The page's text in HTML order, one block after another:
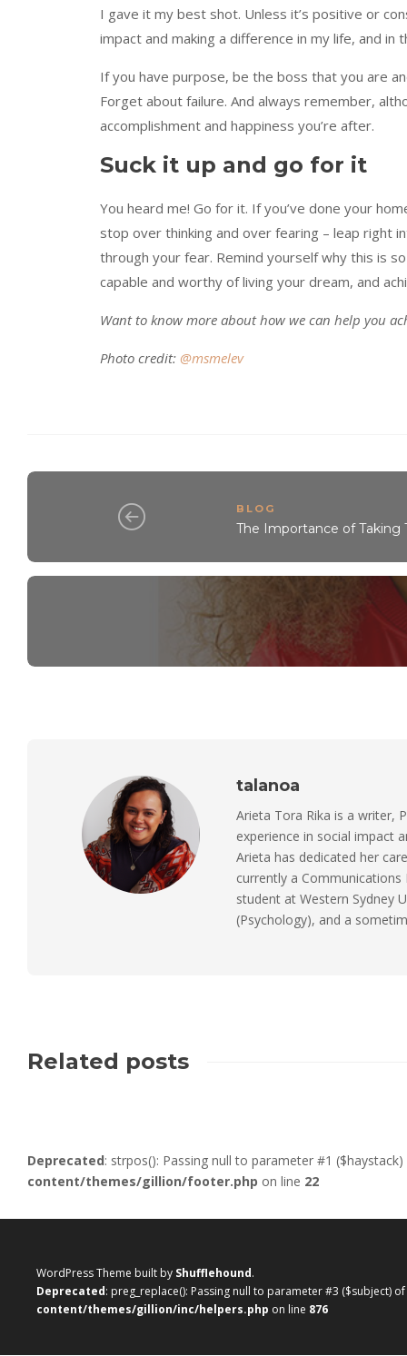
I gave it my best shot. Unless it’s positive or
impact and making a difference in my life, and in
If you have purpose, be the boss that you are
Forget about failure. And always remember,
accomplishment and happiness you’re after.
Suck it up and go for it
You heard me! Go for it. If you’ve done your
stop over thinking and over fearing – leap right
through your fear. Remind yourself why this is
capable and worthy of living your dream, and
Want to know more about how we can help you
Photo credit: @msmelev
BLOG
The Importance of Taking
talanoa
Arieta Tora Rika is a writer,
experience in social impact
Arieta has dedicated her
currently a
student at Western Sydney
(Psychology), and a
Related posts
Deprecated: strpos(): Passing null to parameter #1
content/themes/gillion/footer.php on line 22
WordPress Theme built by Shufflehound.
Deprecated: preg_replace(): Passing null to parameter #3 ($subject)
content/themes/gillion/inc/helpers.php on line 876